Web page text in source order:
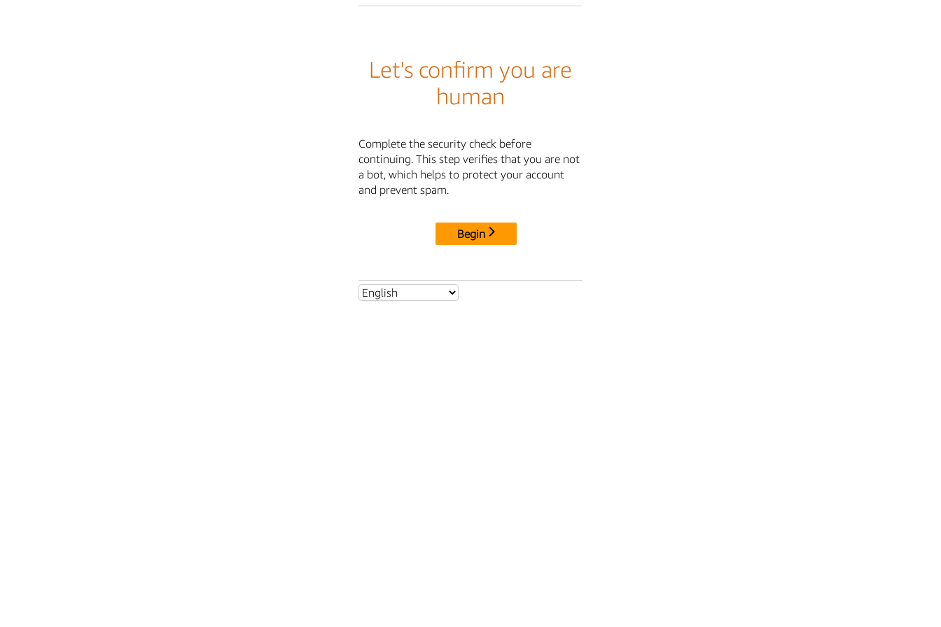
Let's confirm you are
human
Complete the security check before
continuing. This step verifies that you are not
a bot, which helps to protect your account
and prevent spam.
Begin